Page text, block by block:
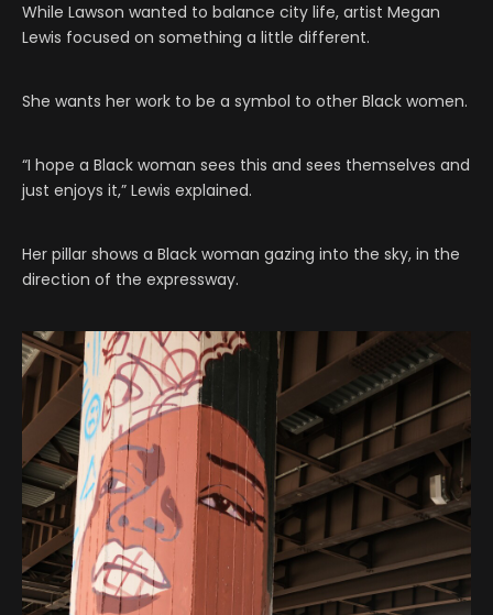
While Lawson wanted to balance city life, artist Megan
Lewis focused on something a little different.
She wants her work to be a symbol to other Black women.
“I hope a Black woman sees this and sees themselves and
just enjoys it,” Lewis explained.
Her pillar shows a Black woman gazing into the sky, in the
direction of the expressway.